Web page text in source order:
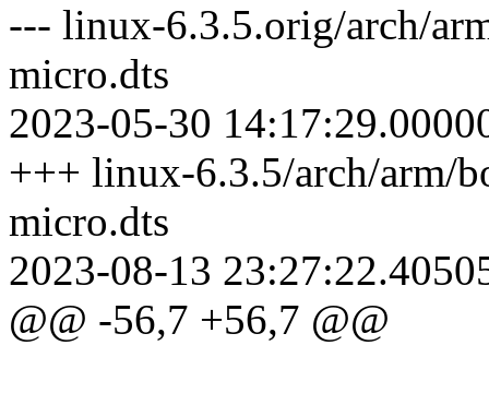
--- linux-6.3.5.orig/arch/
micro.dts
2023-05-30
+++ linux-6.3.5/arch/arm/
micro.dts
2023-08-13
@@ -56,7 +56,7 @@